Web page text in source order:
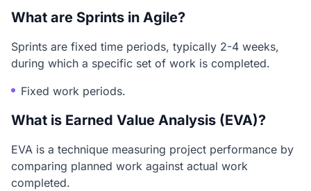
What are Sprints in Agile?
Sprints are fixed time periods, typically 2-4 weeks,
during which a specific set of work is completed.
Fixed work periods.
What is Earned Value Analysis (EVA)?
EVA is a technique measuring project performance by
comparing planned work against actual work
completed.